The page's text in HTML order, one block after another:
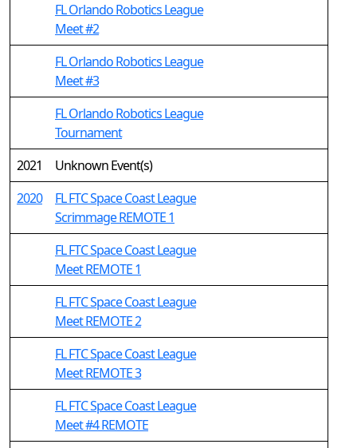
FL Orlando Robotics League
Meet #2
FL Orlando Robotics League
Meet #3
FL Orlando Robotics League
Tournament
2021
Unknown Event(s)
2020
FL FTC Space Coast League
Scrimmage REMOTE 1
FL FTC Space Coast League
Meet REMOTE 1
FL FTC Space Coast League
Meet REMOTE 2
FL FTC Space Coast League
Meet REMOTE 3
FL FTC Space Coast League
Meet #4 REMOTE